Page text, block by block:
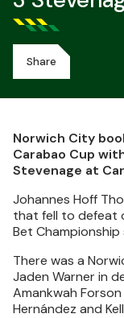
Share
Norwich City
Carabao Cup
Stevenage at
Johannes Hoff
that fell to defeat
Bet Championship
There was a
Jaden Warner in
Amankwah
Hernández and